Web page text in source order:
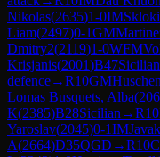
Nikolas(2635)1-0IM
Liam(2497)0-1GM
Dmitry2(2119)1-0WFM
Krisjanis(2001)B47Sicilian
defence→R10GM
Lomas Busquets, Alba(
K(2385)B28Sicilian →R10
Yaroslav(2045)0-1IM
A(2664)D35QGD →R10